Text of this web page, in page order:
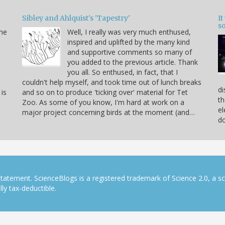
Sibley and Ahlquist's 'Tapestry'
Well, I really was very much enthused,
inspired and uplifted by the many kind
and supportive comments so many of
you added to the previous article. Thank
you all. So enthused, in fact, that I
couldn't help myself, and took time out of lunch breaks
and so on to produce 'ticking over' material for Tet
Zoo. As some of you know, I'm hard at work on a
major project concerning birds at the moment (and…
It
ScienceBlogs is a registered trademark of Science 2.0, a
tax-deductible.